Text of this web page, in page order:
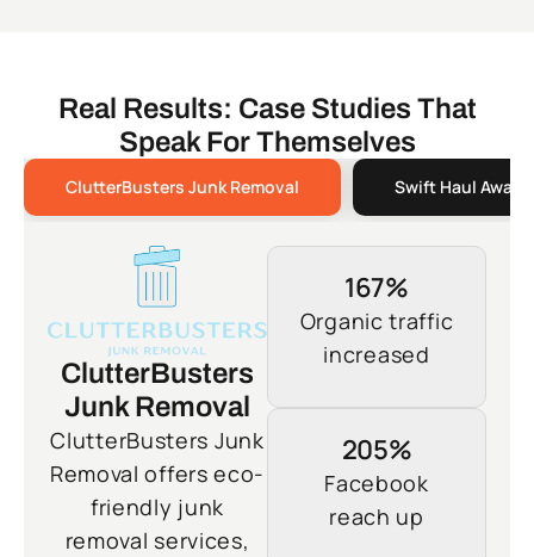
Real Results: Case Studies That
Speak For Themselves
ClutterBusters Junk Removal Swift Haul Away
ClutterBusters
Junk Removal
ClutterBusters Junk
Removal offers eco-
friendly junk
removal services,
167%
Organic traffic
increased
205%
Facebook
reach up